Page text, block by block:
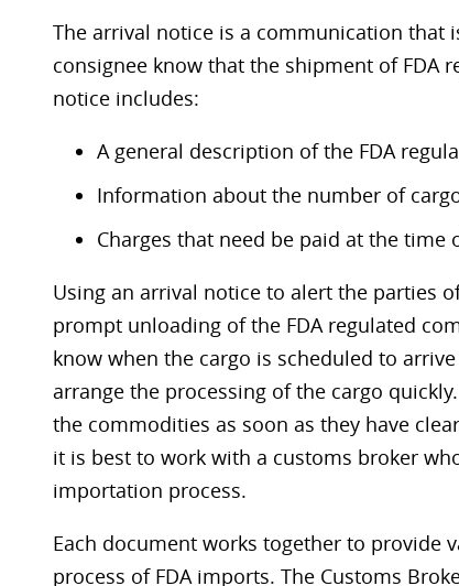
The arrival notice is a communication that
consignee know that the shipment of FDA
notice includes:
A general description of the FDA
Information about the number of
Charges that need be paid at the time
Using an arrival notice to alert the parties
prompt unloading of the FDA regulated
know when the cargo is scheduled to
arrange the processing of the cargo
the commodities as soon as they have
it is best to work with a customs broker
importation process.
Each document works together to provide
process of FDA imports. The Customs